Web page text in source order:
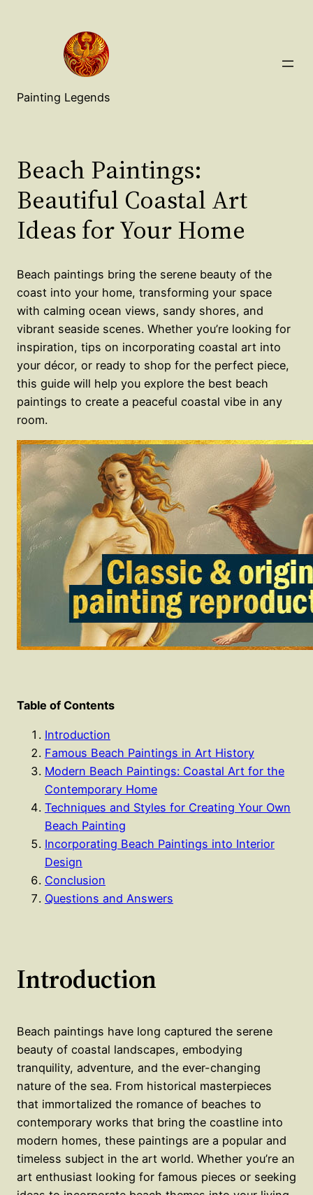
Painting Legends
Beach Paintings:
Beautiful Coastal Art
Ideas for Your Home
Beach paintings bring the serene beauty of the
coast into your home, transforming your space
with calming ocean views, sandy shores, and
vibrant seaside scenes. Whether you’re looking for
inspiration, tips on incorporating coastal art into
your décor, or ready to shop for the perfect piece,
this guide will help you explore the best beach
paintings to create a peaceful coastal vibe in any
room.
Table of Contents
Introduction
Famous Beach Paintings in Art History
Modern Beach Paintings: Coastal Art for the
Contemporary Home
Techniques and Styles for Creating Your Own
Beach Painting
Incorporating Beach Paintings into Interior
Design
Conclusion
Questions and Answers
Introduction
Beach paintings have long captured the serene
beauty of coastal landscapes, embodying
tranquility, adventure, and the ever-changing
nature of the sea. From historical masterpieces
that immortalized the romance of beaches to
contemporary works that bring the coastline into
modern homes, these paintings are a popular and
timeless subject in the art world. Whether you’re an
art enthusiast looking for famous pieces or seeking